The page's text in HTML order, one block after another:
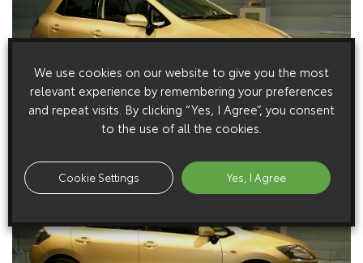
We use cookies on our website to give you the most
relevant experience by remembering your preferences
and repeat visits. By clicking “Yes, I Agree”, you consent
to the use of all the cookies.
Cookie Settings Yes, I Agree